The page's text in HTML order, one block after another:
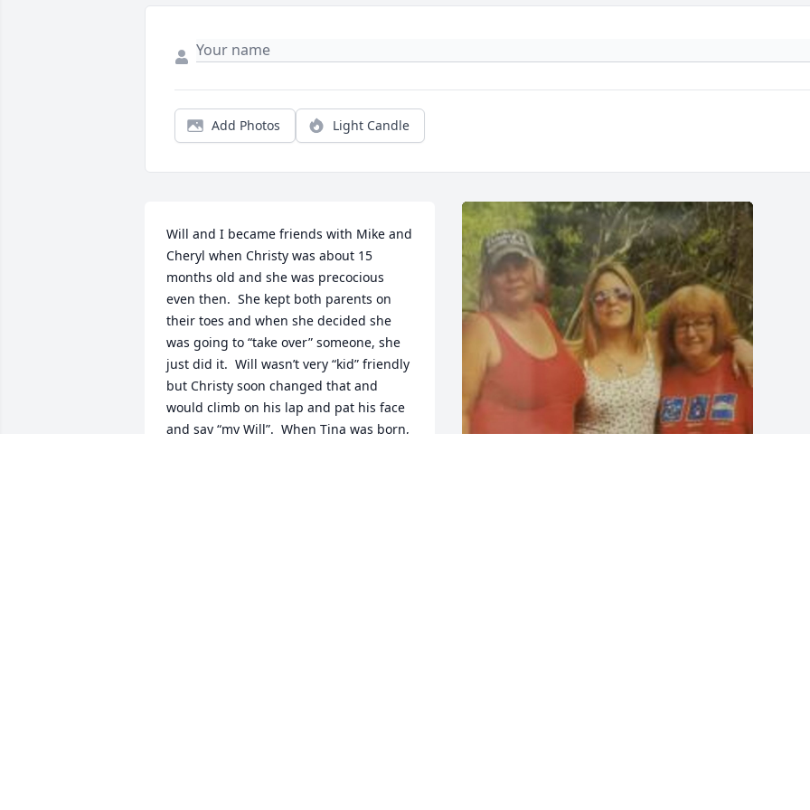
Add Photos Light Candle
Will and I became friends with Mike and
Cheryl when Christy was about 15
months old and she was precocious
even then.  She kept both parents on
their toes and when she decided she
was going to “take over” someone, she
just did it.  Will wasn’t very “kid” friendly
but Christy soon changed that and
would climb on his lap and pat his face
and say “my Will”.  When Tina was born,